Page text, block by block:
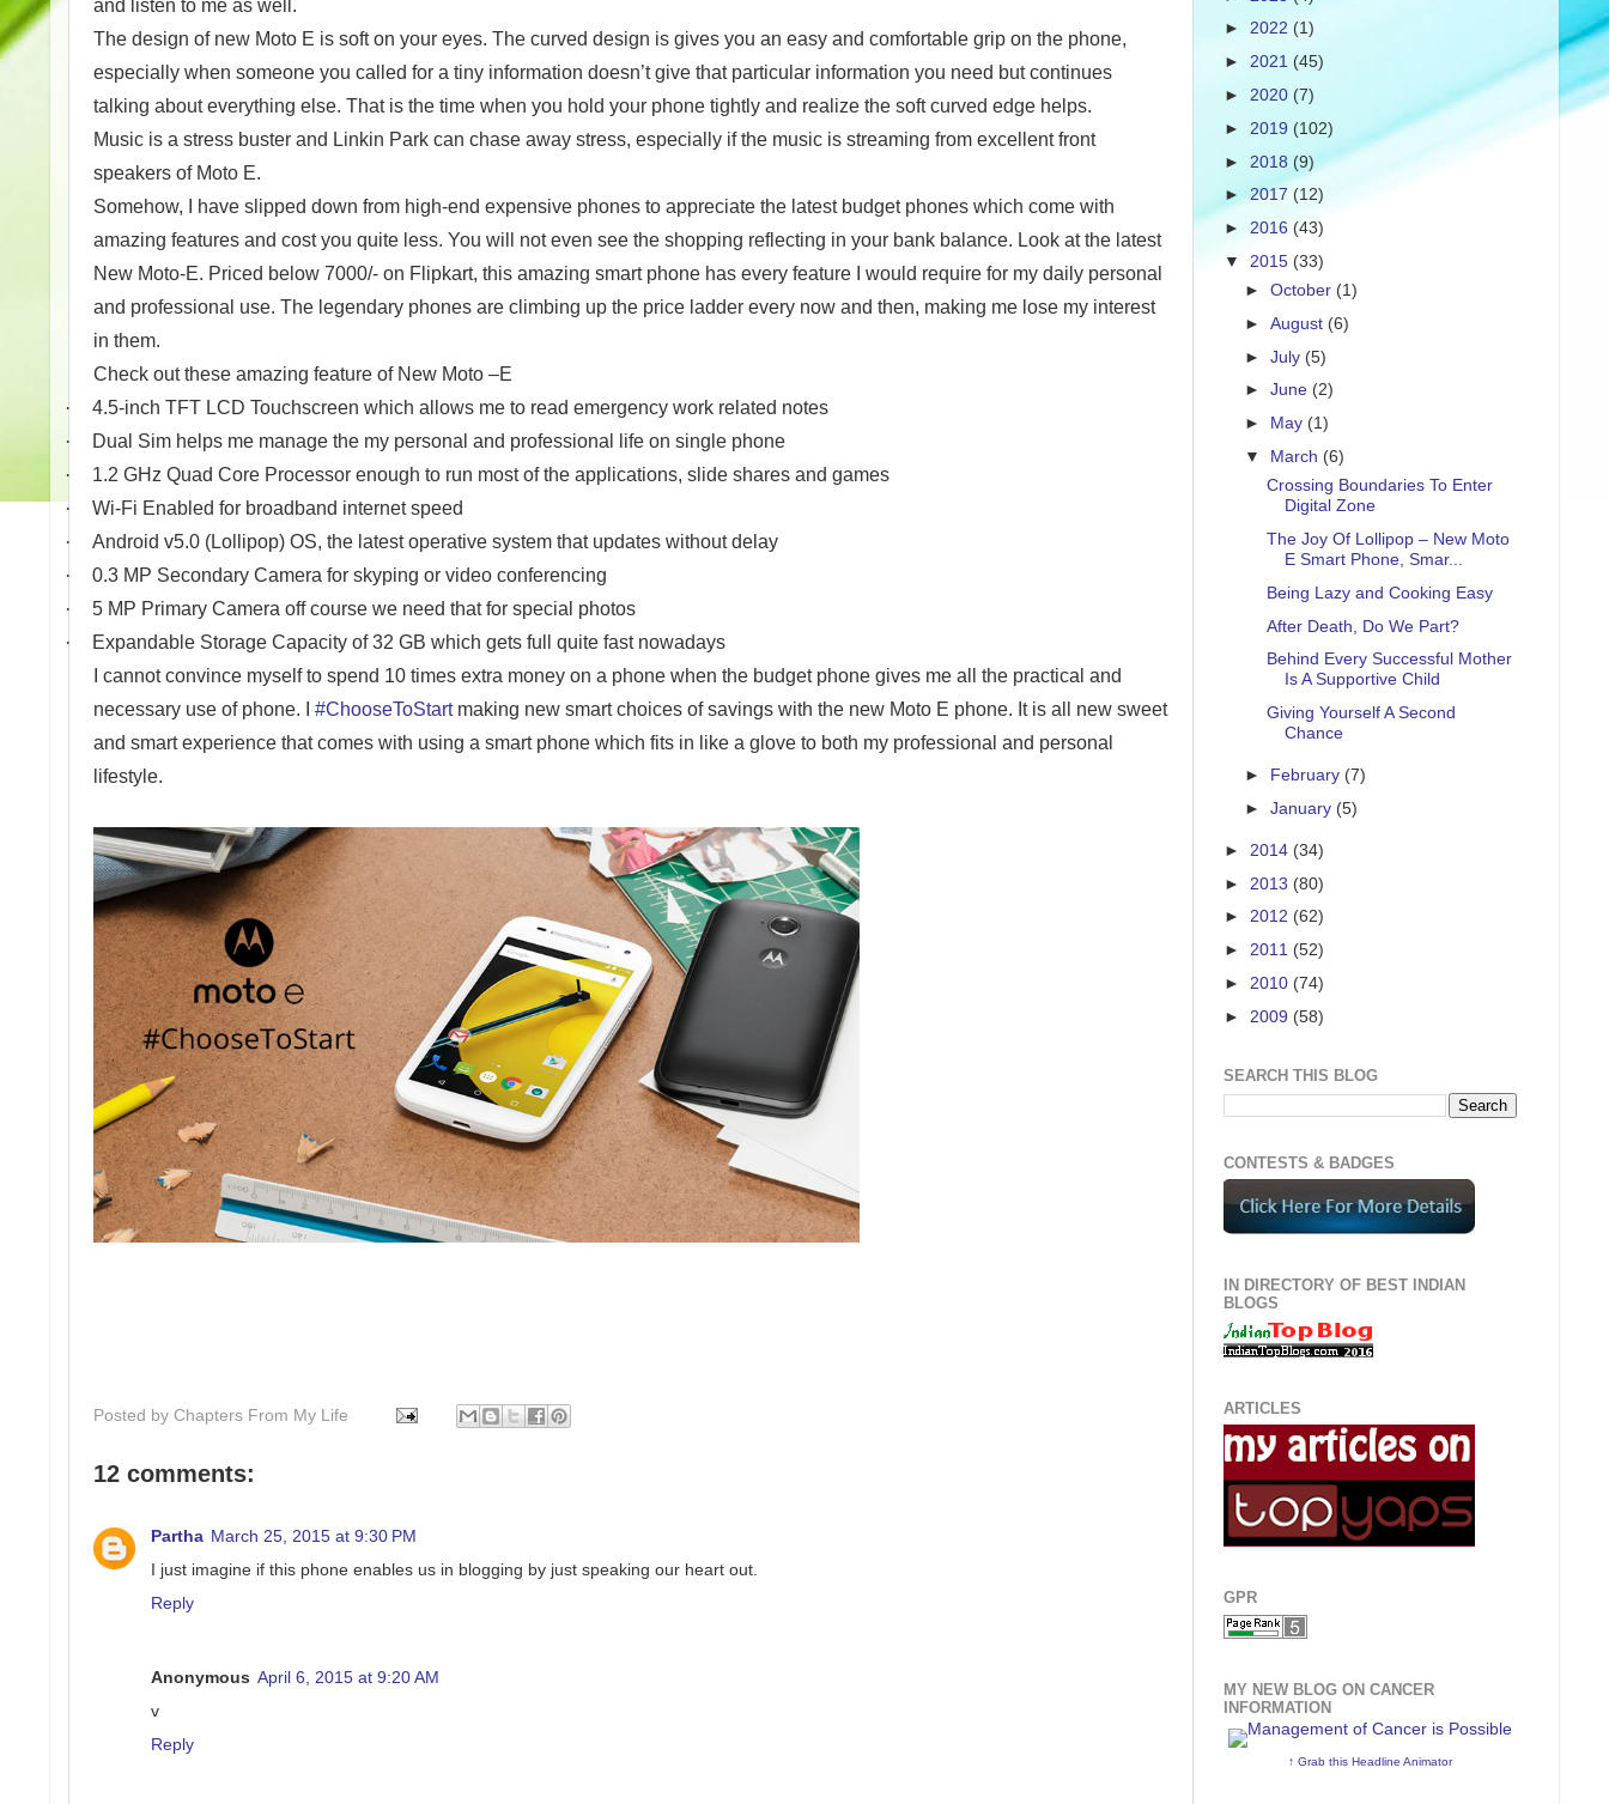
and listen to me as well.
The design of new Moto E is soft on your eyes. The curved design is gives you an easy and comfortable grip on the phone,
especially when someone you called for a tiny information doesn’t give that particular information you need but continues
talking about everything else. That is the time when you hold your phone tightly and realize the soft curved edge helps.
Music is a stress buster and Linkin Park can chase away stress, especially if the music is streaming from excellent front
speakers of Moto E.
Somehow, I have slipped down from high-end expensive phones to appreciate the latest budget phones which come with
amazing features and cost you quite less. You will not even see the shopping reflecting in your bank balance. Look at the latest
New Moto-E. Priced below 7000/- on Flipkart, this amazing smart phone has every feature I would require for my daily personal
and professional use. The legendary phones are climbing up the price ladder every now and then, making me lose my interest
in them.
Check out these amazing feature of New Moto –E
·
4.5-inch TFT LCD Touchscreen which allows me to read emergency work related notes
·
Dual Sim helps me manage the my personal and professional life on single phone
·
1.2 GHz Quad Core Processor enough to run most of the applications, slide shares and games
·
Wi-Fi Enabled for broadband internet speed
·
Android v5.0 (Lollipop) OS, the latest operative system that updates without delay
·
0.3 MP Secondary Camera for skyping or video conferencing
·
5 MP Primary Camera off course we need that for special photos
·
Expandable Storage Capacity of 32 GB which gets full quite fast nowadays
I cannot convince myself to spend 10 times extra money on a phone when the budget phone gives me all the practical and
necessary use of phone. I #ChooseToStart making new smart choices of savings with the new Moto E phone. It is all new sweet
and smart experience that comes with using a smart phone which fits in like a glove to both my professional and personal
lifestyle.
Posted by Chapters From My Life
12 comments:
Partha March 25, 2015 at 9:30 PM
I just imagine if this phone enables us in blogging by just speaking our heart out.
Reply
Anonymous April 6, 2015 at 9:20 AM
v
Reply
► 2022 (1)
► 2021 (45)
► 2020 (7)
► 2019 (102)
► 2018 (9)
► 2017 (12)
► 2016 (43)
▼ 2015 (33)
►October (1)
►August (6)
►July (5)
►June (2)
► May (1)
▼ March (6)
Crossing Boundaries To Enter
Digital Zone
The Joy Of Lollipop – New Moto
E Smart Phone, Smar...
Being Lazy and Cooking Easy
After Death, Do We Part?
Behind Every Successful Mother
Is A Supportive Child
Giving Yourself A Second
Chance
► February (7)
►January (5)
► 2014 (34)
► 2013 (80)
► 2012 (62)
► 2011 (52)
► 2010 (74)
► 2009 (58)
SEARCH THIS BLOG
CONTESTS & BADGES
IN DIRECTORY OF BEST INDIAN
BLOGS
ARTICLES
GPR
MY NEW BLOG ON CANCER
INFORMATION
↑ Grab this Headline Animator